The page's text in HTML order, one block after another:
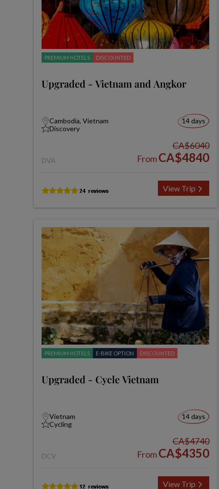
PREMIUM HOTELS DISCOUNTED
Upgraded - Vietnam and Angkor
Cambodia, Vietnam
Discovery
14 days
DVA
CA$6040
FromCA$4840
View Trip
PREMIUM HOTELS E-BIKE OPTION DISCOUNTED
Upgraded - Cycle Vietnam
Vietnam
Cycling
14 days
DCV
CA$4740
FromCA$4350
View Trip